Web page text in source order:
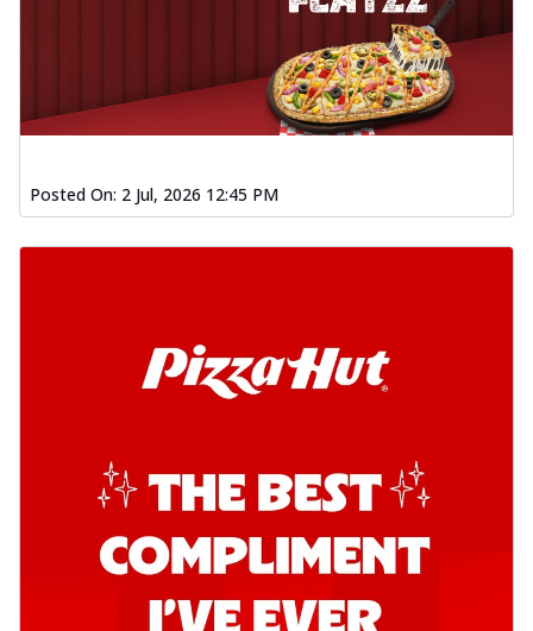
Posted On: 2 Jul, 2026 12:45 PM